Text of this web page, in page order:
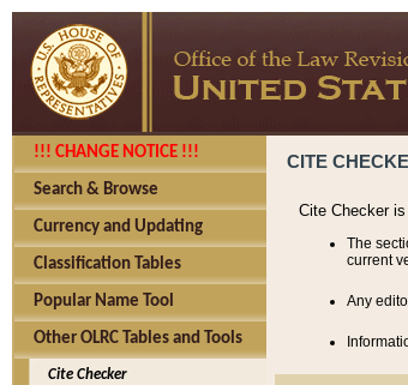
!!! CHANGE NOTICE !!!
Search & Browse
Currency and Updating
Classification Tables
Popular Name Tool
Other OLRC Tables and Tools
Cite Checker
CITE
Cite Checker
The
current
Any